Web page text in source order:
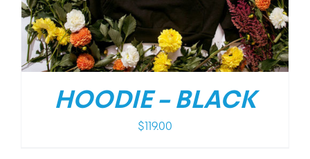
HOODIE – BLACK
$ 119.00